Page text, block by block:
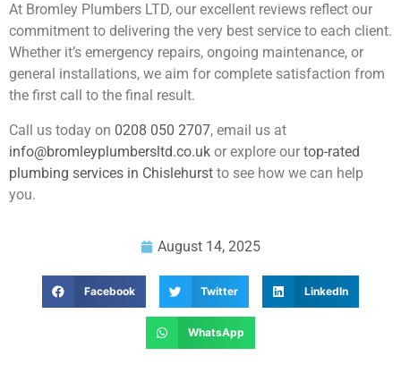
At Bromley Plumbers LTD, our excellent reviews reflect our
commitment to delivering the very best service to each client.
Whether it’s emergency repairs, ongoing maintenance, or
general installations, we aim for complete satisfaction from
the first call to the final result.
Call us today on 0208 050 2707, email us at
info@bromleyplumbersltd.co.uk or explore our top-rated
plumbing services in Chislehurst to see how we can help
you.
August 14, 2025
Facebook Twitter LinkedIn
WhatsApp